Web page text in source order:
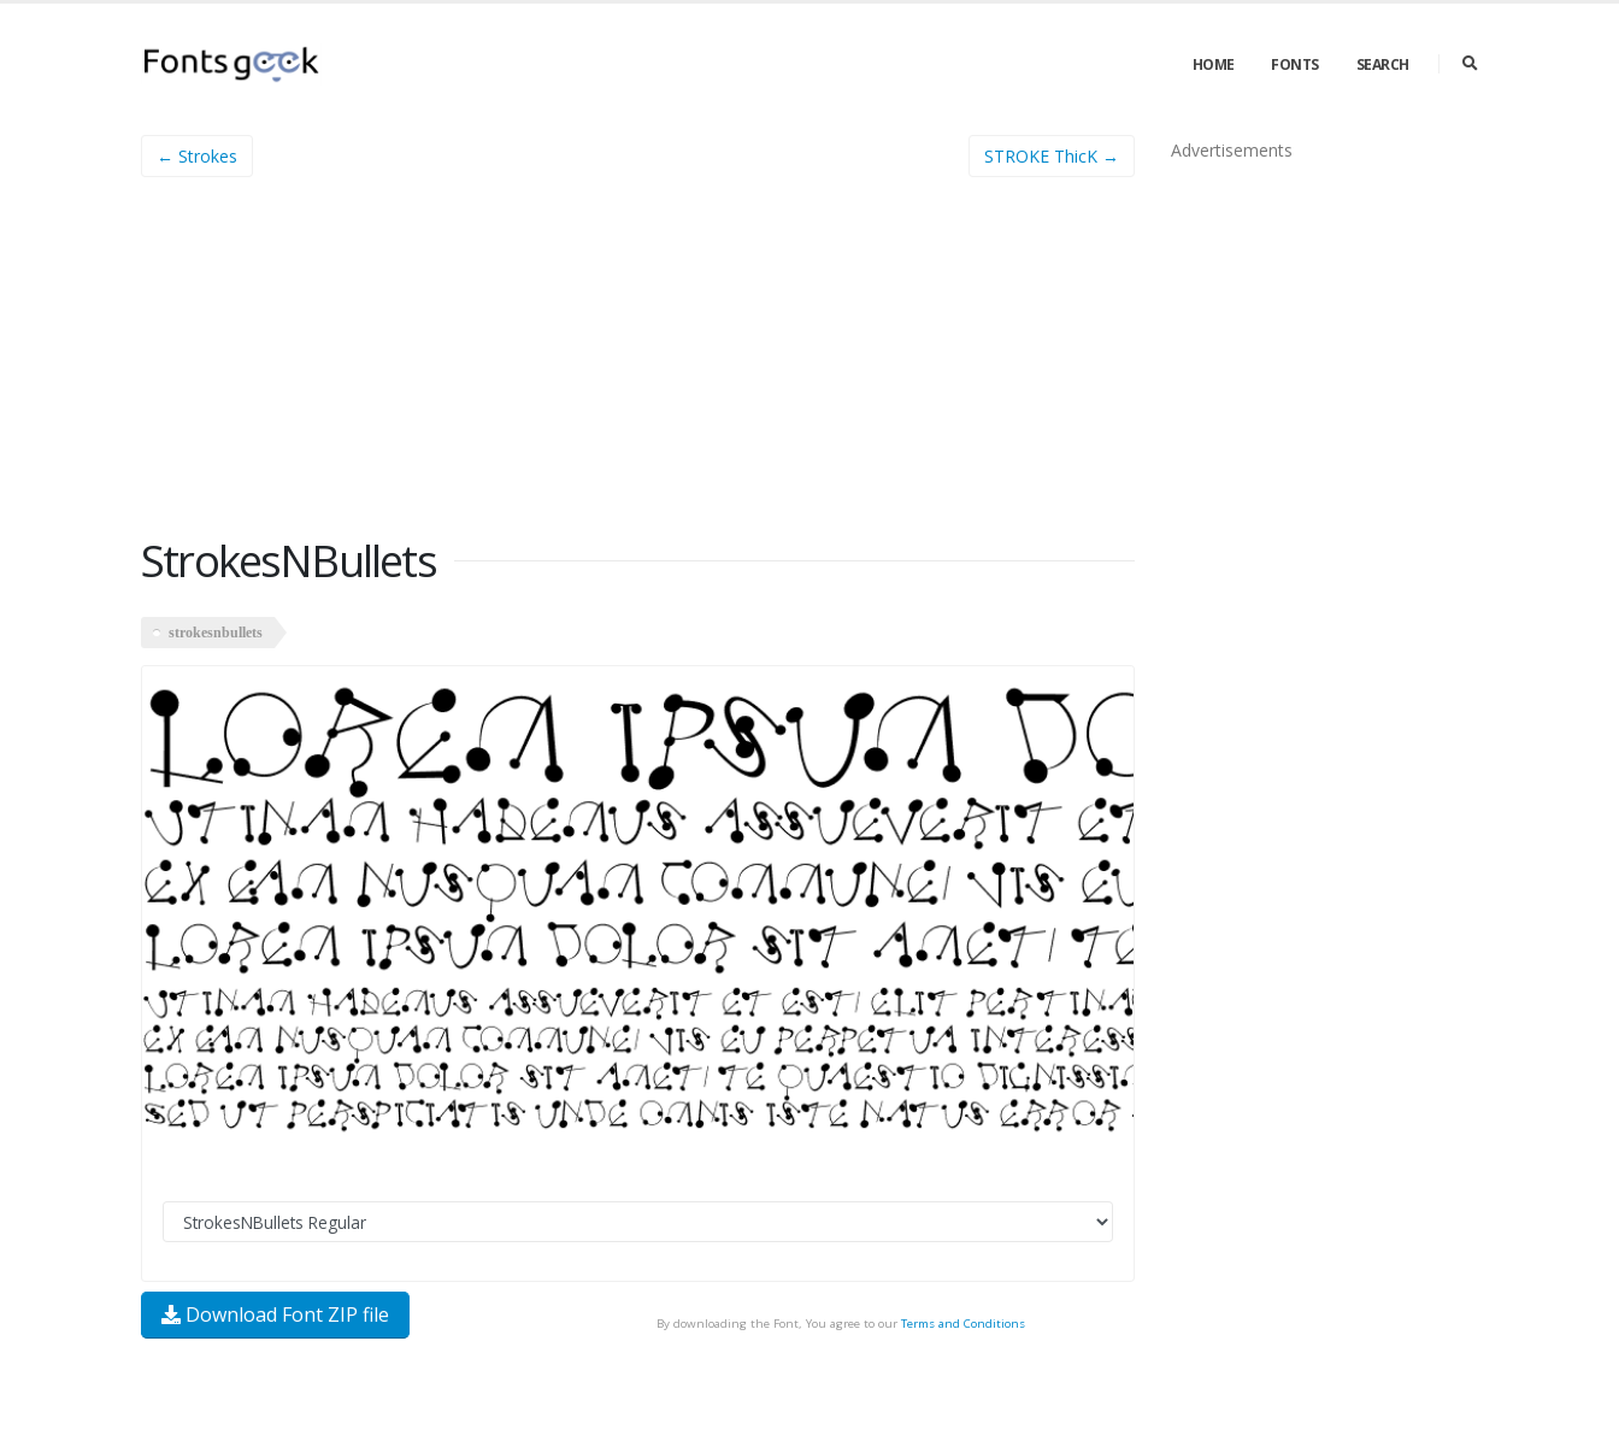
HOME FONTS SEARCH
← Strokes STROKE ThicK →
StrokesNBullets
strokesnbullets
Download Font ZIP file By downloading the Font, You agree to our Terms and Conditions
Advertisements